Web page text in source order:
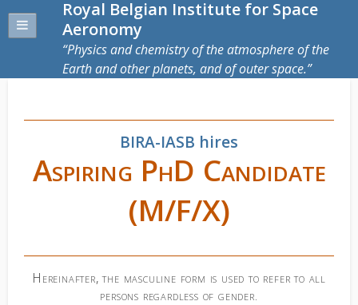
Royal Belgian Institute for Space
Aeronomy
Physics and chemistry of the atmosphere of the
Earth and other planets, and of outer space.
BIRA-IASB hires
Aspiring PhD Candidate
(M/F/X)
Hereinafter, the masculine form is used to refer to all
persons regardless of gender.